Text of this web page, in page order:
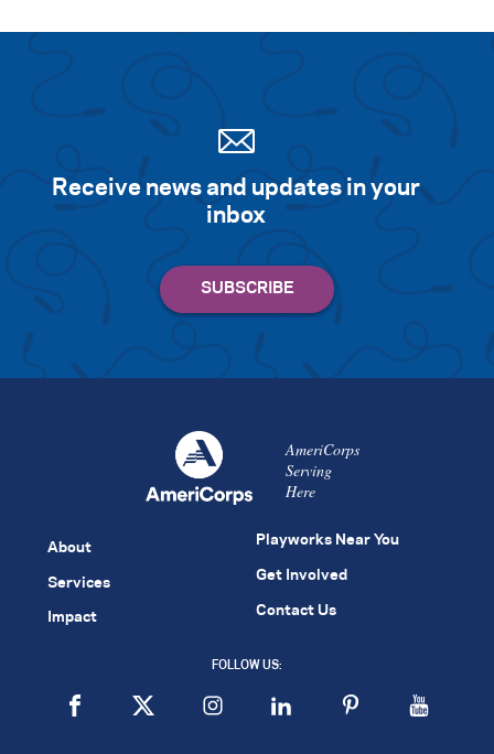
Receive news and updates in your
inbox
AmeriCorps
Serving
Here
About
Services
Impact
Playworks Near You
Get Involved
Contact Us
FOLLOW US: